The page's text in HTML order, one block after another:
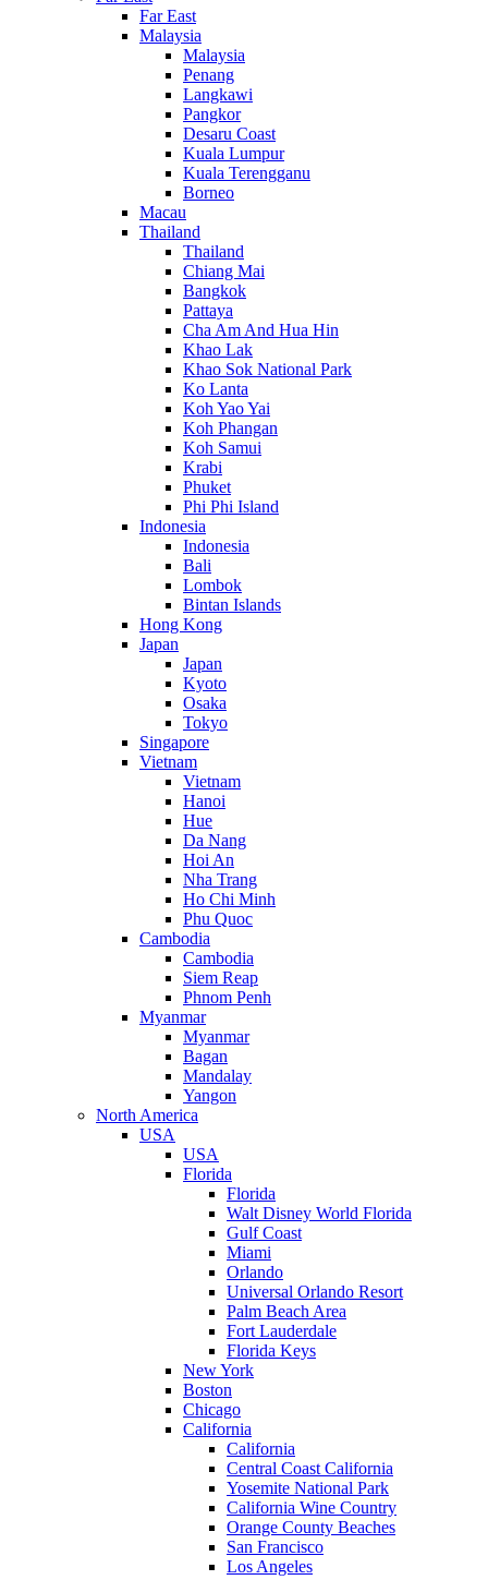
Far East
Malaysia
Malaysia
Penang
Langkawi
Pangkor
Desaru Coast
Kuala Lumpur
Kuala Terengganu
Borneo
Macau
Thailand
Thailand
Chiang Mai
Bangkok
Pattaya
Cha Am And Hua Hin
Khao Lak
Khao Sok National Park
Ko Lanta
Koh Yao Yai
Koh Phangan
Koh Samui
Krabi
Phuket
Phi Phi Island
Indonesia
Indonesia
Bali
Lombok
Bintan Islands
Hong Kong
Japan
Japan
Kyoto
Osaka
Tokyo
Singapore
Vietnam
Vietnam
Hanoi
Hue
Da Nang
Hoi An
Nha Trang
Ho Chi Minh
Phu Quoc
Cambodia
Cambodia
Siem Reap
Phnom Penh
Myanmar
Myanmar
Bagan
Mandalay
Yangon
North America
USA
USA
Florida
Florida
Walt Disney World Florida
Gulf Coast
Miami
Orlando
Universal Orlando Resort
Palm Beach Area
Fort Lauderdale
Florida Keys
New York
Boston
Chicago
California
California
Central Coast California
Yosemite National Park
California Wine Country
Orange County Beaches
San Francisco
Los Angeles